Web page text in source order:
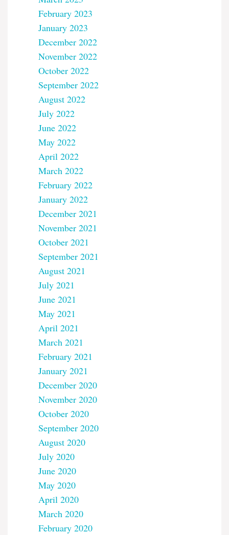
February 2023
January 2023
December 2022
November 2022
October 2022
September 2022
August 2022
July 2022
June 2022
May 2022
April 2022
March 2022
February 2022
January 2022
December 2021
November 2021
October 2021
September 2021
August 2021
July 2021
June 2021
May 2021
April 2021
March 2021
February 2021
January 2021
December 2020
November 2020
October 2020
September 2020
August 2020
July 2020
June 2020
May 2020
April 2020
March 2020
February 2020